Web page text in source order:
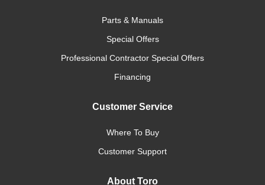
Parts & Manuals
Special Offers
Professional Contractor Special Offers
Financing
Customer Service
Where To Buy
Customer Support
About Toro